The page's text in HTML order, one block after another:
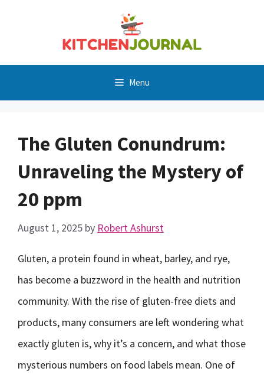
Menu
The Gluten Conundrum:
Unraveling the Mystery of
20 ppm
August 1, 2025 by Robert Ashurst
Gluten, a protein found in wheat, barley, and rye,
has become a buzzword in the health and nutrition
community. With the rise of gluten-free diets and
products, many consumers are left wondering what
exactly gluten is, why it’s a concern, and what those
mysterious numbers on food labels mean. One of